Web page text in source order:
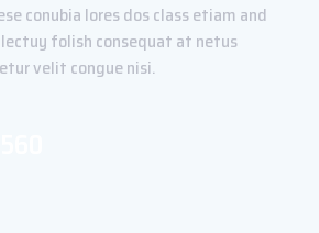
conubia lores dos class etiam and
folish consequat at netus
velit congue nisi.